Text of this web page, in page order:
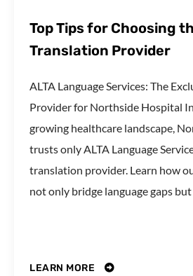
Top Tips for Choosing
Translation Provider
ALTA Language Services: The
Provider for Northside Hospital
growing healthcare landscape,
trusts only ALTA Language
translation provider. Learn how
not only bridge language gaps but
LEARN MORE